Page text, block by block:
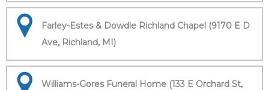
Farley-Estes & Dowdle Richland Chapel (9170 E D
Ave, Richland, MI)
Williams-Gores Funeral Home (133 E Orchard St,